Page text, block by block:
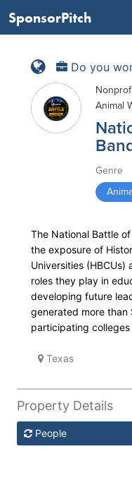
SponsorPitch
Do you
Animal
Genre
The National Battle
the exposure of
Universities
roles they play in
developing future
generated more
participating
Texas
Property Details
People